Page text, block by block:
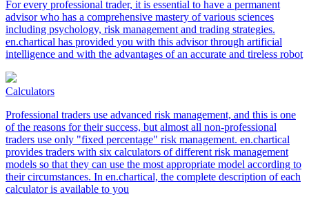
For every professional trader, it is essential to have a permanent
advisor who has a comprehensive mastery of various sciences
including psychology, risk management and trading strategies.
en.chartical has provided you with this advisor through artificial
intelligence and with the advantages of an accurate and tireless robot
Calculators
Professional traders use advanced risk management, and this is one
of the reasons for their success, but almost all non-professional
traders use only "fixed percentage" risk management. en.chartical
provides traders with six calculators of different risk management
models so that they can use the most appropriate model according to
their circumstances. In en.chartical, the complete description of each
calculator is available to you